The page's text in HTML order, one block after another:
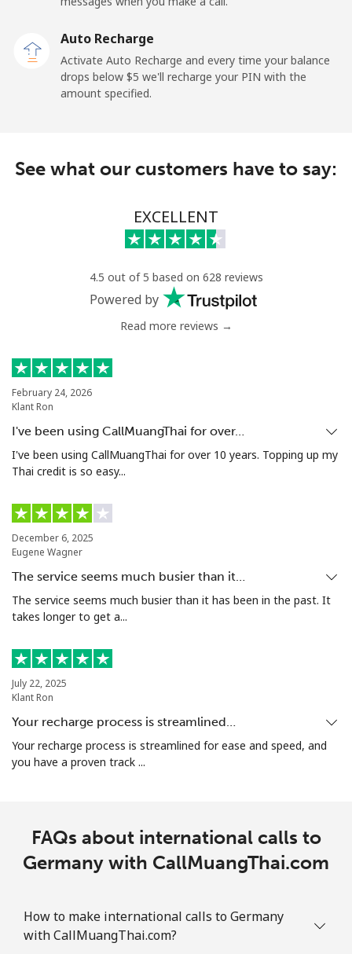
Gibraltar
Landline ⁦13.5¢⁩ 37 min for ⁦$5⁩
Greece
⁦$5⁩
⁦$5⁩
Landline
Mobile
Grenada
Landline ⁦22.9¢⁩
Mobile
Guadeloupe
Landline ⁦24.9¢⁩ 20 min for ⁦$5⁩ -
Guam
All country ⁦5.5¢⁩ 90 min for ⁦$5⁩
Guatemala
Mobile ⁦28.5¢⁩ 17 min for ⁦$5⁩ ⁦15¢⁩
Landline ⁦94.5¢⁩ 5 min for ⁦$5⁩
Auto Recharge
Activate Auto Recharge and every time your balance
drops below ⁦$5⁩ we'll recharge your PIN with the
amount specified.
See what our customers have to say:
EXCELLENT
4.5 out of 5 based on 628 reviews
Powered by
Read more reviews →
February 24, 2026
Klant Ron
I've been using CallMuangThai for over…
I've been using CallMuangThai for over 10 years. Topping up my
Thai credit is so easy...
December 6, 2025
Eugene Wagner
The service seems much busier than it…
The service seems much busier than it has been in the past. It
takes longer to get a...
July 22, 2025
Klant Ron
Your recharge process is streamlined…
Your recharge process is streamlined for ease and speed, and
you have a proven track ...
FAQs about international calls to
Germany with CallMuangThai.com
How to make international calls to Germany
with CallMuangThai.com?